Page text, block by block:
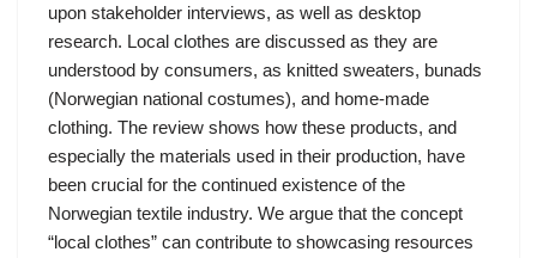
upon stakeholder interviews, as well as desktop
research. Local clothes are discussed as they are
understood by consumers, as knitted sweaters, bunads
(Norwegian national costumes), and home-made
clothing. The review shows how these products, and
especially the materials used in their production, have
been crucial for the continued existence of the
Norwegian textile industry. We argue that the concept
“local clothes” can contribute to showcasing resources